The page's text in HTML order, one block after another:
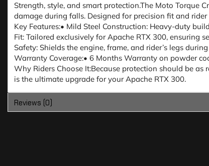
Strength, style, and smart protection.The Moto Torque
damage during falls. Designed for precision fit and
Key Features:• Mild Steel Construction: Heavy-duty
Fit: Tailored exclusively for Apache RTX 300, ensuring
Safety: Shields the engine, frame, and rider’s legs
Warranty Coverage:• 6 Months Warranty on powder
Why Riders Choose It:Because protection should be
is the ultimate upgrade for your Apache RTX 300.
Reviews (0)